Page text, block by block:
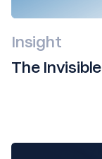
Insight
The